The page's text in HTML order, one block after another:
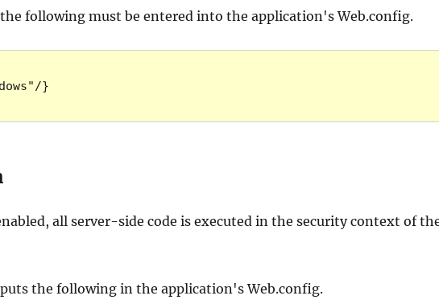
following must be entered into the application's Web.config.
all server-side code is executed in the security context of
the following in the application's Web.config.